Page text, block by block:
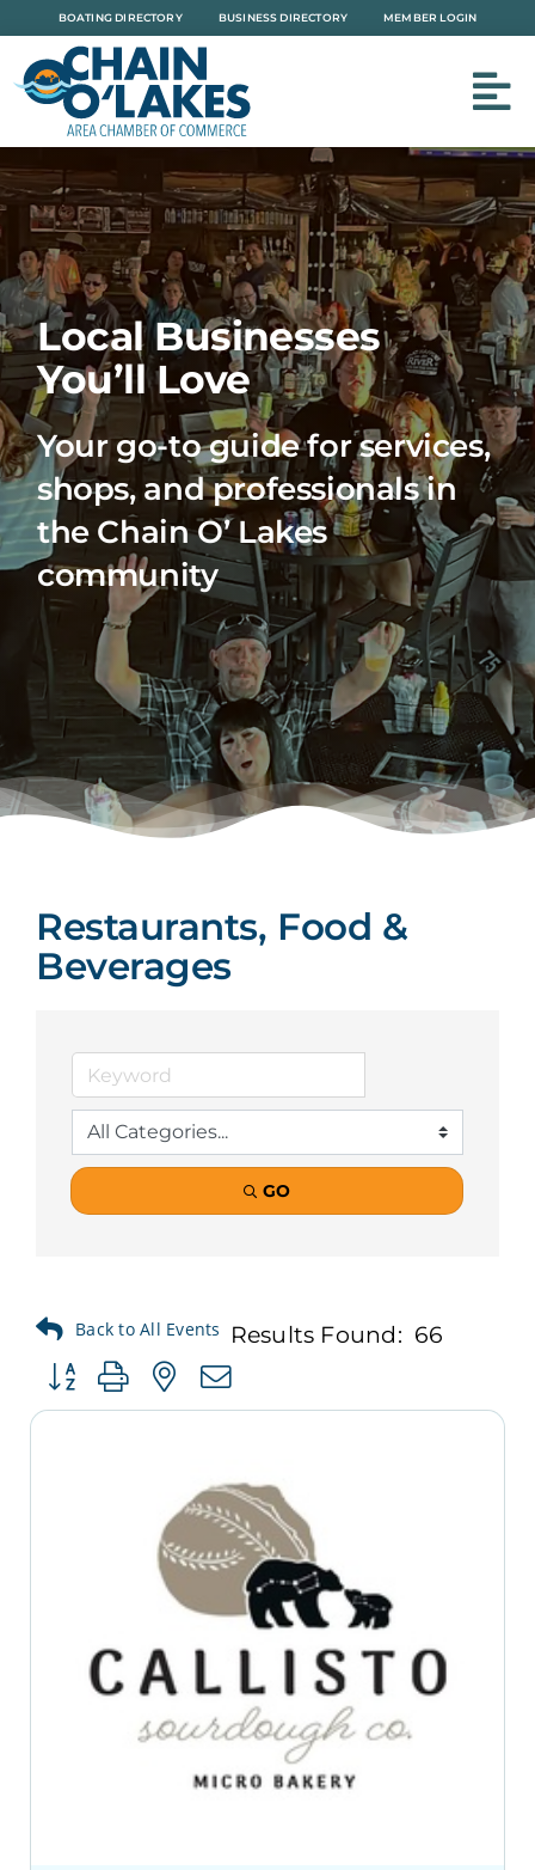
to
content
BOATING DIRECTORY BUSINESS DIRECTORY MEMBER LOGIN
Local Businesses
You’ll Love
Your go-to guide for services,
shops, and professionals in
the Chain O’ Lakes
community
Restaurants, Food &
Beverages
GO
Results Found: 66
Button group with nested dropdown